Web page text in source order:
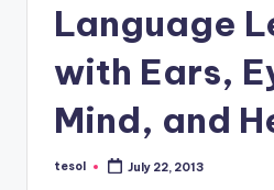
Language
with Ears,
Mind, and
Posted
tesol July 22, 2013